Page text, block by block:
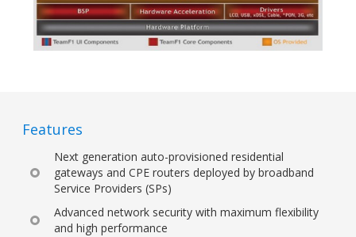
Features
Next generation auto-provisioned residential
gateways and CPE routers deployed by broadband
Service Providers (SPs)
Advanced network security with maximum flexibility
and high performance